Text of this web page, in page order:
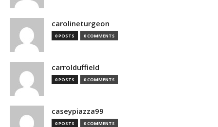
carolineturgeon
0 POSTS 0 COMMENTS
carrolduffield
0 POSTS 0 COMMENTS
caseypiazza99
0 POSTS 0 COMMENTS